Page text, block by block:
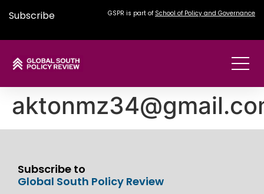
Subscribe GSPR is part of School of Policy and Governance
Subscribe to
Global South Policy Review